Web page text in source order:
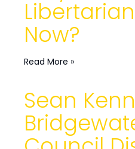
Now?
Read More »
Sean